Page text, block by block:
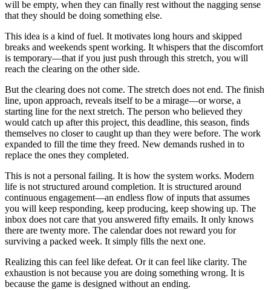
will be empty, when they can finally rest without the nagging sense
that they should be doing something else.
This idea is a kind of fuel. It motivates long hours and skipped
breaks and weekends spent working. It whispers that the discomfort
is temporary—that if you just push through this stretch, you will
reach the clearing on the other side.
But the clearing does not come. The stretch does not end. The finish
line, upon approach, reveals itself to be a mirage—or worse, a
starting line for the next stretch. The person who believed they
would catch up after this project, this deadline, this season, finds
themselves no closer to caught up than they were before. The work
expanded to fill the time they freed. New demands rushed in to
replace the ones they completed.
This is not a personal failing. It is how the system works. Modern
life is not structured around completion. It is structured around
continuous engagement—an endless flow of inputs that assumes
you will keep responding, keep producing, keep showing up. The
inbox does not care that you answered fifty emails. It only knows
there are twenty more. The calendar does not reward you for
surviving a packed week. It simply fills the next one.
Realizing this can feel like defeat. Or it can feel like clarity. The
exhaustion is not because you are doing something wrong. It is
because the game is designed without an ending.